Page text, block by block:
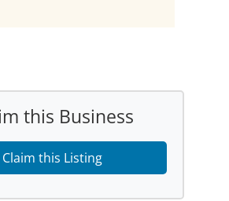
this Business
Claim this Listing